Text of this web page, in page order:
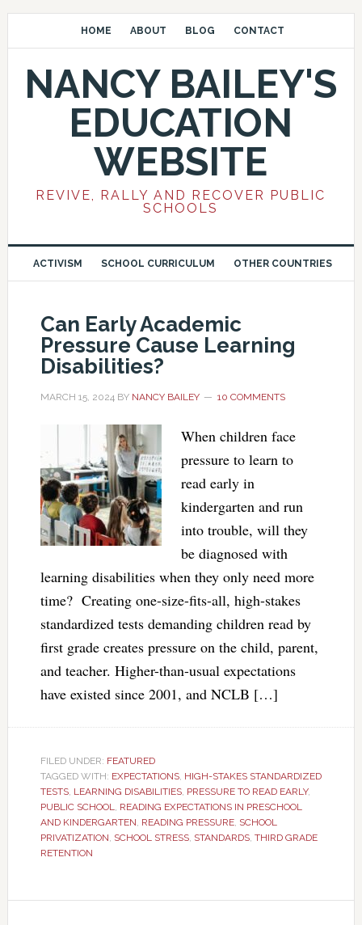
HOME ABOUT BLOG CONTACT
NANCY BAILEY'S
EDUCATION
WEBSITE
REVIVE, RALLY AND RECOVER PUBLIC
SCHOOLS
ACTIVISM SCHOOL CURRICULUM OTHER COUNTRIES
Can Early Academic
Pressure Cause Learning
Disabilities?
MARCH 15, 2024BY NANCY BAILEY 10 COMMENTS
When children face
pressure to learn to
read early in
kindergarten and run
into trouble, will they
be diagnosed with
learning disabilities when they only need more
time? Creating one-size-fits-all, high-stakes
standardized tests demanding children read by
first grade creates pressure on the child, parent,
and teacher. Higher-than-usual expectations
have existed since 2001, and NCLB […]
FILED UNDER: FEATURED
TAGGED WITH: EXPECTATIONS, HIGH-STAKES STANDARDIZED
TESTS, LEARNING DISABILITIES, PRESSURE TO READ EARLY,
PUBLIC SCHOOL, READING EXPECTATIONS IN PRESCHOOL
AND KINDERGARTEN, READING PRESSURE, SCHOOL
PRIVATIZATION, SCHOOL STRESS, STANDARDS, THIRD GRADE
RETENTION